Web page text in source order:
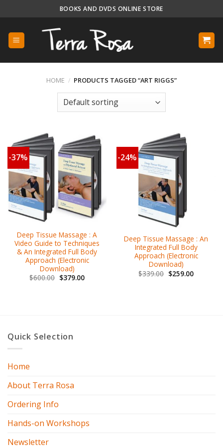
to
content
BOOKS AND DVDS ONLINE STORE
HOME / PRODUCTS TAGGED “ART RIGGS”
-37%
Deep Tissue Massage : A
Video Guide to Techniques
& An Integrated Full Body
Approach (Electronic
Download)
$600.00 $379.00
-24%
Deep Tissue Massage : An
Integrated Full Body
Approach (Electronic
Download)
$339.00 $259.00
Quick Selection
Home
About Terra Rosa
Ordering Info
Hands-on Workshops
Newsletter